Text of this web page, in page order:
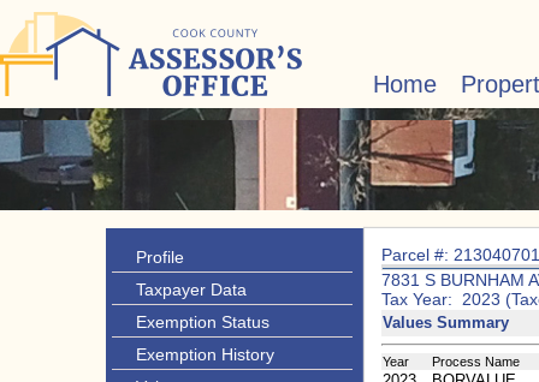
Home
Profile
Taxpayer Data
Exemption Status
Exemption History
Parcel #:
7831 S BURNHAM
Tax Year: 2023
Values Summary
Year Process Name